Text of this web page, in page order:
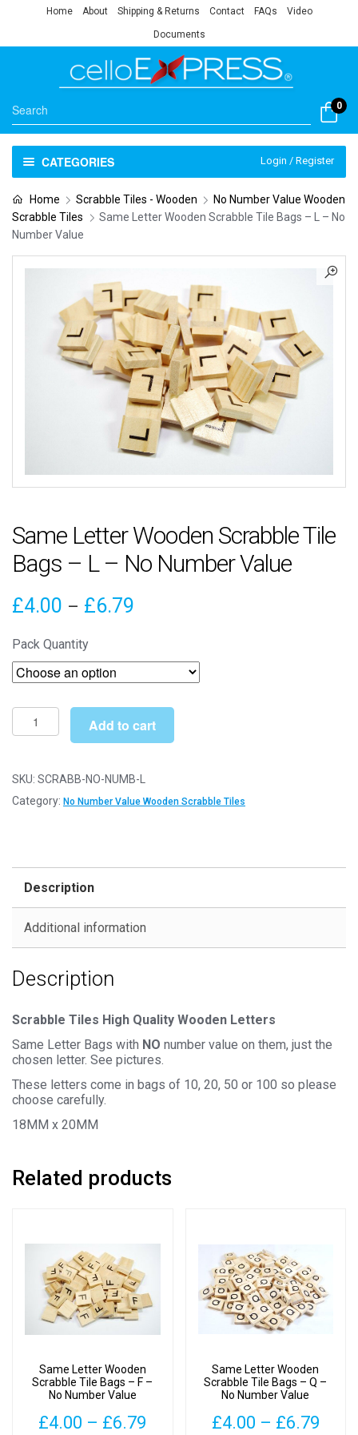
Home About Shipping & Returns Contact FAQs Video
Documents
0
CATEGORIES Login / Register
Home Scrabble Tiles - Wooden
No Number Value Wooden
Scrabble Tiles
Same Letter Wooden Scrabble Tile Bags – L – No
Number Value
Same Letter Wooden Scrabble Tile
Bags – L – No Number Value
£4.00 – £6.79
£4.00
through
£6.79
Pack Quantity
Same
Letter
Scrabble
Tile
No
Value
Add to cart
SKU: SCRABB-NO-NUMB-L
Category: No Number Value Wooden Scrabble Tiles
Description
Additional information
Description
Scrabble Tiles High Quality Wooden Letters
Same Letter Bags with NO number value on them, just the
chosen letter. See pictures.
These letters come in bags of 10, 20, 50 or 100 so please
choose carefully.
18MM x 20MM
Related products
Same Letter Wooden
Scrabble Tile Bags – F –
No Number Value
£4.00 – £6.79
Same Letter Wooden
Scrabble Tile Bags – Q –
No Number Value
£4.00 – £6.79